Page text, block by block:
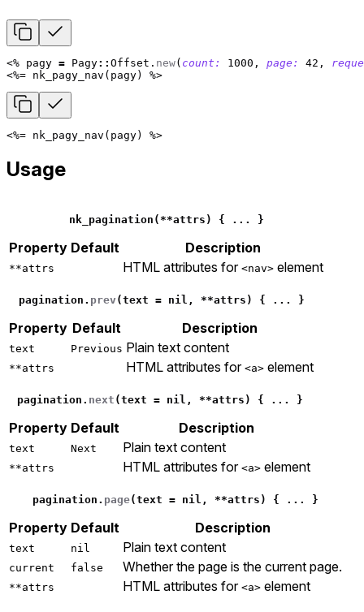
<% pagy = Pagy:: Offset . new( count: 1000 , page: 42 ,
<%= nk_pagy_nav ( pagy) %>
<%= nk_pagy_nav ( pagy) %>
Usage
nk_pagination ( **attrs ) { ... }
Property Default Description
**attrs HTML attributes for <nav> element
pagination . prev (text = nil , **attrs ) { ... }
Property Default Description
text Previous Plain text content
**attrs HTML attributes for <a> element
pagination . next (text = nil , **attrs ) { ... }
Property Default Description
text Next Plain text content
**attrs HTML attributes for <a> element
pagination . page(text = nil , **attrs ) { ... }
Property Default Description
text nil Plain text content
current false Whether the page is the current page.
**attrs HTML attributes for <a> element